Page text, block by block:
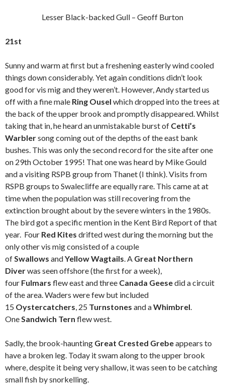
Lesser Black-backed Gull – Geoff Burton
21st
Sunny and warm at first but a freshening easterly wind cooled
things down considerably. Yet again conditions didn’t look
good for vis mig and they weren’t. However, Andy started us
off with a fine male Ring Ousel which dropped into the trees at
the back of the upper brook and promptly disappeared. Whilst
taking that in, he heard an unmistakable burst of Cetti’s
Warblersong coming out of the depths of the east bank
bushes. This was only the second record for the site after one
on 29th October 1995! That one was heard by Mike Gould
and a visiting RSPB group from Thanet (I think). Visits from
RSPB groups to Swalecliffe are equally rare. This came at at
time when the population was still recovering from the
extinction brought about by the severe winters in the 1980s.
The bird got a specific mention in the Kent Bird Report of that
year. Four Red Kites drifted west during the morning but the
only other vis mig consisted of a couple
ofSwallows andYellow Wagtails. A Great Northern
Diverwas seen offshore (the first for a week),
four Fulmars flew east and three Canada Geesedid a circuit
of the area. Waders were few but included
15 Oystercatchers, 25 Turnstones and aWhimbrel.
OneSandwich Tern flew west.
Sadly, the brook-haunting Great Crested Grebeappears to
have a broken leg. Today it swam along to the upper brook
where, despite it being very shallow, it was seen to be catching
small fish by snorkelling.